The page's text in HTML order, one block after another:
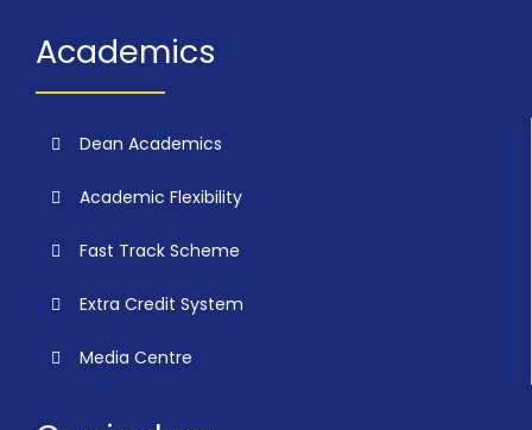
Academics
Dean Academics
Academic Flexibility
Fast Track Scheme
Extra Credit System
Media Centre